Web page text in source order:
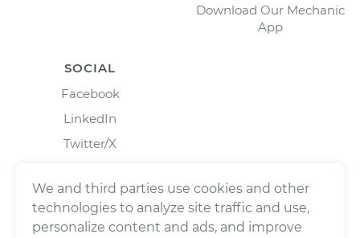
Download Our Mechanic
App
SOCIAL
Facebook
LinkedIn
Twitter/X
We and third parties use cookies and other
technologies to analyze site traffic and use,
personalize content and ads, and improve